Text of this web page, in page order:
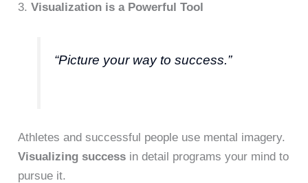
3.Visualization is a Powerful Tool
“Picture your way to success.”
Athletes and successful people use mental imagery.
Visualizing success in detail programs your mind to
pursue it.